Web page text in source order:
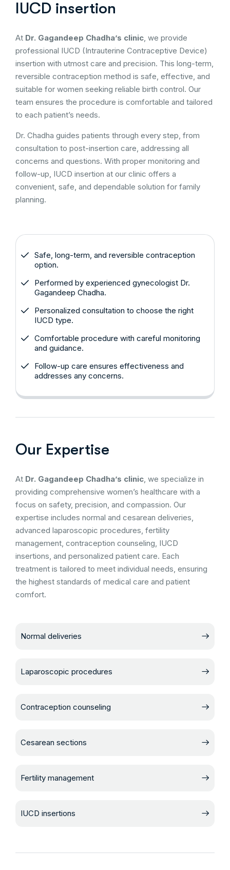
IUCD insertion
At Dr. Gagandeep Chadha’s clinic, we provide
professional IUCD (Intrauterine Contraceptive Device)
insertion with utmost care and precision. This long-term,
reversible contraception method is safe, effective, and
suitable for women seeking reliable birth control. Our
team ensures the procedure is comfortable and tailored
to each patient’s needs.
Dr. Chadha guides patients through every step, from
consultation to post-insertion care, addressing all
concerns and questions. With proper monitoring and
follow-up, IUCD insertion at our clinic offers a
convenient, safe, and dependable solution for family
planning.
Safe, long-term, and reversible contraception
option.
Performed by experienced gynecologist Dr.
Gagandeep Chadha.
Personalized consultation to choose the right
IUCD type.
Comfortable procedure with careful monitoring
and guidance.
Follow-up care ensures effectiveness and
addresses any concerns.
Our Expertise
At Dr. Gagandeep Chadha’s clinic, we specialize in
providing comprehensive women’s healthcare with a
focus on safety, precision, and compassion. Our
expertise includes normal and cesarean deliveries,
advanced laparoscopic procedures, fertility
management, contraception counseling, IUCD
insertions, and personalized patient care. Each
treatment is tailored to meet individual needs, ensuring
the highest standards of medical care and patient
comfort.
Normal deliveries
Laparoscopic procedures
Contraception counseling
Cesarean sections
Fertility management
IUCD insertions